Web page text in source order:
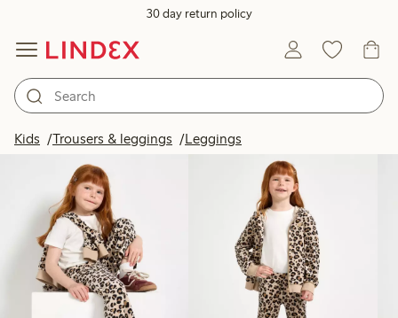
30 day return policy
Kids Trousers & leggings Leggings